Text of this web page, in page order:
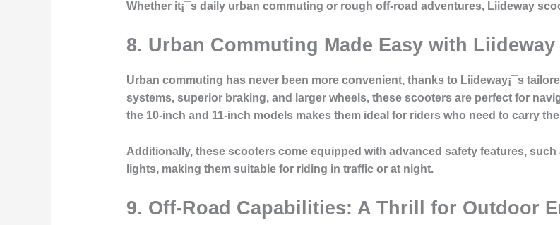
Whether it¡¯s daily urban commuting or rough off-road adventures, Liideway
8. Urban Commuting Made Easy with
Urban commuting has never been more convenient, thanks to Liideway¡¯s
systems, superior braking, and larger wheels, these scooters are perfect for
the 10-inch and 11-inch models makes them ideal for riders who need to carry
Additionally, these scooters come equipped with advanced safety features,
lights, making them suitable for riding in traffic or at night.
9. Off-Road Capabilities: A Thrill for Outdoor